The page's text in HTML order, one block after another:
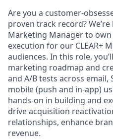
Are you a customer-
proven track record?
Marketing Manager to
execution for our CLEAR+
audiences. In this role,
marketing roadmap and
and A/B tests across email,
mobile (push and in-app)
hands-on in building and
drive acquisition
relationships, enhance
revenue.